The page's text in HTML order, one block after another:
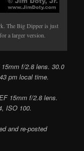
The Big Dipper is just
a larger version.
f/2.8 lens. 30.0
pm local time.
15mm f/2.8 lens.
ISO 100.
and re-posted